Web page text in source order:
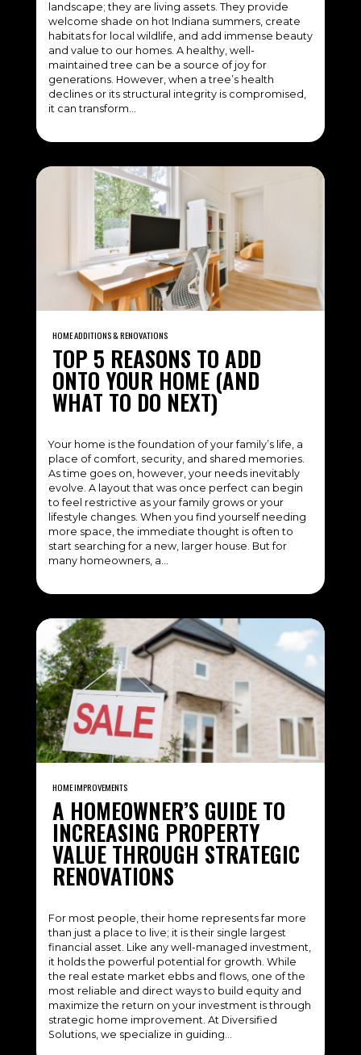
landscape; they are living assets. They provide
welcome shade on hot Indiana summers, create
habitats for local wildlife, and add immense beauty
and value to our homes. A healthy, well-
maintained tree can be a source of joy for
generations. However, when a tree’s health
declines or its structural integrity is compromised,
it can transform…
HOME ADDITIONS & RENOVATIONS
TOP 5 REASONS TO ADD
ONTO YOUR HOME (AND
WHAT TO DO NEXT)
Your home is the foundation of your family’s life, a
place of comfort, security, and shared memories.
As time goes on, however, your needs inevitably
evolve. A layout that was once perfect can begin
to feel restrictive as your family grows or your
lifestyle changes. When you find yourself needing
more space, the immediate thought is often to
start searching for a new, larger house. But for
many homeowners, a…
HOME IMPROVEMENTS
A HOMEOWNER’S GUIDE TO
INCREASING PROPERTY
VALUE THROUGH STRATEGIC
RENOVATIONS
For most people, their home represents far more
than just a place to live; it is their single largest
financial asset. Like any well-managed investment,
it holds the powerful potential for growth. While
the real estate market ebbs and flows, one of the
most reliable and direct ways to build equity and
maximize the return on your investment is through
strategic home improvement. At Diversified
Solutions, we specialize in guiding…